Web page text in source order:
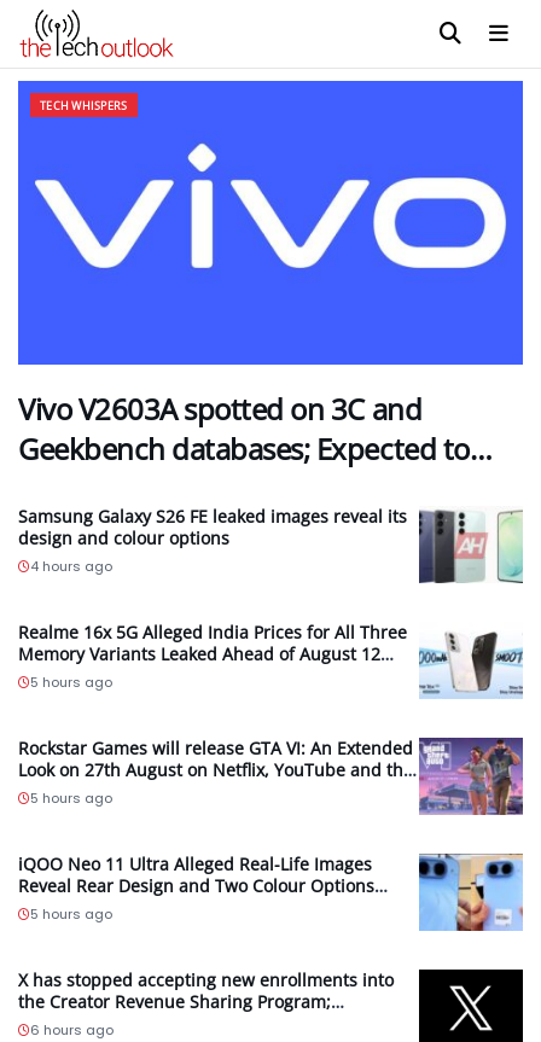
The Tech Outlook
TECH WHISPERS
Vivo V2603A spotted on 3C and
Geekbench databases; Expected to…
Samsung Galaxy S26 FE leaked images reveal its
design and colour options
4 hours ago
Realme 16x 5G Alleged India Prices for All Three
Memory Variants Leaked Ahead of August 12
Launch; Could Start at INR 25,999
5 hours ago
Rockstar Games will release GTA VI: An Extended
Look on 27th August on Netflix, YouTube and the
Grand Theft Auto VI Site
5 hours ago
iQOO Neo 11 Ultra Alleged Real-Life Images
Reveal Rear Design and Two Colour Options
Ahead of August 10 Announcement
5 hours ago
X has stopped accepting new enrollments into
the Creator Revenue Sharing Program;
Introduces new Original Content Rewards
6 hours ago